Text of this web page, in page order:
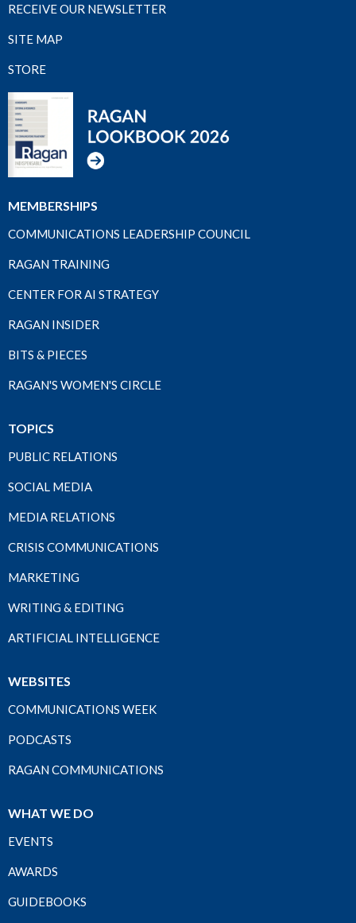
RECEIVE OUR NEWSLETTER
SITE MAP
STORE
MEMBERSHIPS
COMMUNICATIONS LEADERSHIP COUNCIL
RAGAN TRAINING
CENTER FOR AI STRATEGY
RAGAN INSIDER
BITS & PIECES
RAGAN'S WOMEN'S CIRCLE
TOPICS
PUBLIC RELATIONS
SOCIAL MEDIA
MEDIA RELATIONS
CRISIS COMMUNICATIONS
MARKETING
WRITING & EDITING
ARTIFICIAL INTELLIGENCE
WEBSITES
COMMUNICATIONS WEEK
PODCASTS
RAGAN COMMUNICATIONS
WHAT WE DO
EVENTS
AWARDS
GUIDEBOOKS